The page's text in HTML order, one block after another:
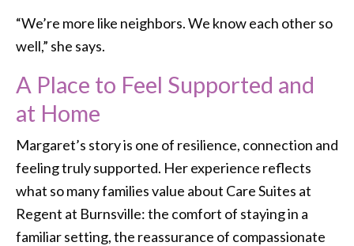
“We’re more like neighbors. We know each other so
well,” she says.
A Place to Feel Supported and
at Home
Margaret’s story is one of resilience, connection and
feeling truly supported. Her experience reflects
what so many families value about Care Suites at
Regent at Burnsville: the comfort of staying in a
familiar setting, the reassurance of compassionate